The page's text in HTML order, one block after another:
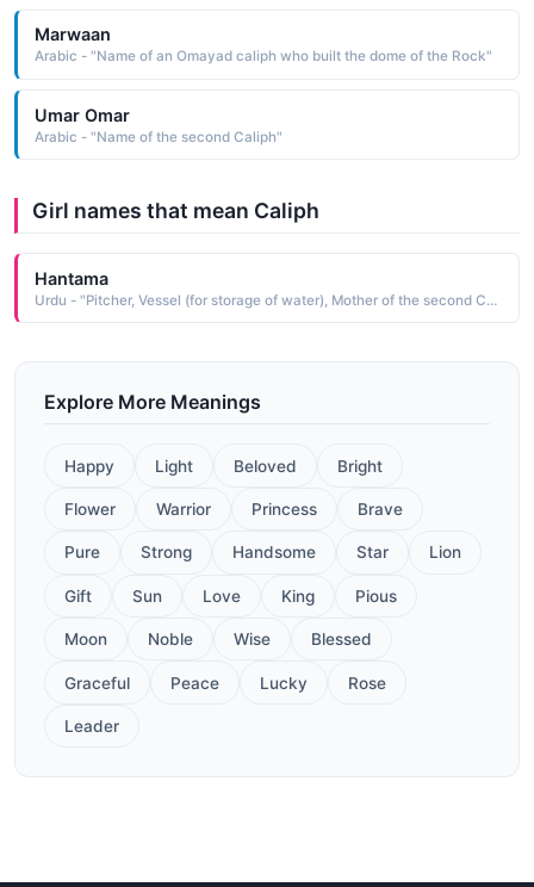
Marwaan
Arabic - "Name of an Omayad caliph who built the dome of the Rock"
Umar Omar
Arabic - "Name of the second Caliph"
Girl names that mean Caliph
Hantama
Urdu - "Pitcher, Vessel (for storage of water), Mother of the second Caliph of Islam (Hazrat Umar)"
Explore More Meanings
Happy Light Beloved Bright
Flower Warrior Princess Brave
Pure Strong Handsome Star Lion
Gift Sun Love King Pious
Moon Noble Wise Blessed
Graceful Peace Lucky Rose
Leader